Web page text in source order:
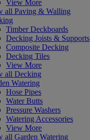
View More
all Paving & Walling
Timber Deckboards
Decking Joists & Supports
Composite Decking
Decking Tiles
View More
all Decking
Watering
Hose Pipes
Water Butts
Pressure Washers
Watering Accessories
View More
all Garden Watering